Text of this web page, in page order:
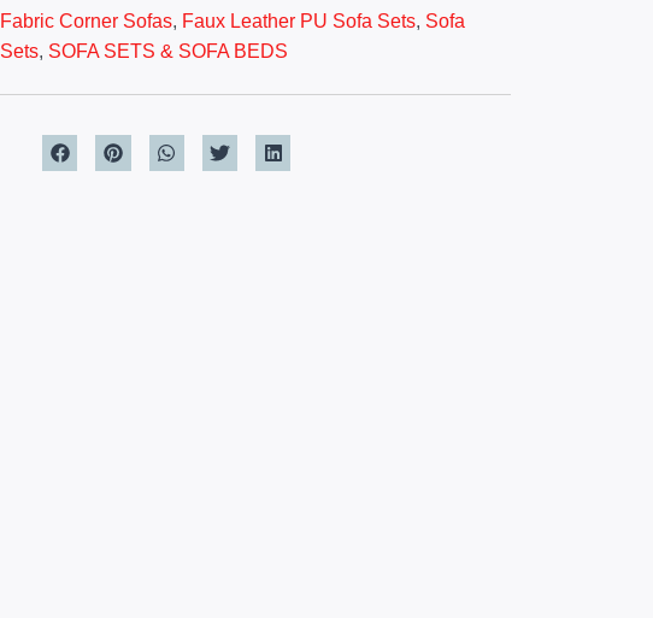
Fabric Corner Sofas, Faux Leather PU Sofa Sets, Sofa
Sets, SOFA SETS & SOFA BEDS